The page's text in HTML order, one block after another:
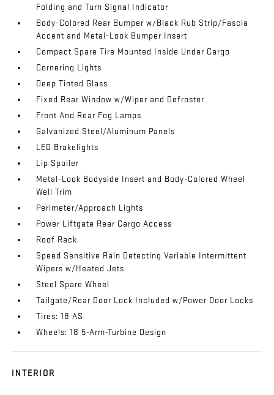
Folding and Turn Signal Indicator
Body-Colored Rear Bumper w/Black Rub Strip/Fascia
Accent and Metal-Look Bumper Insert
Compact Spare Tire Mounted Inside Under Cargo
Cornering Lights
Deep Tinted Glass
Fixed Rear Window w/Wiper and Defroster
Front And Rear Fog Lamps
Galvanized Steel/Aluminum Panels
LED Brakelights
Lip Spoiler
Metal-Look Bodyside Insert and Body-Colored Wheel
Well Trim
Perimeter/Approach Lights
Power Liftgate Rear Cargo Access
Roof Rack
Speed Sensitive Rain Detecting Variable Intermittent
Wipers w/Heated Jets
Steel Spare Wheel
Tailgate/Rear Door Lock Included w/Power Door Locks
Tires: 18 AS
Wheels: 18 5-Arm-Turbine Design
INTERIOR